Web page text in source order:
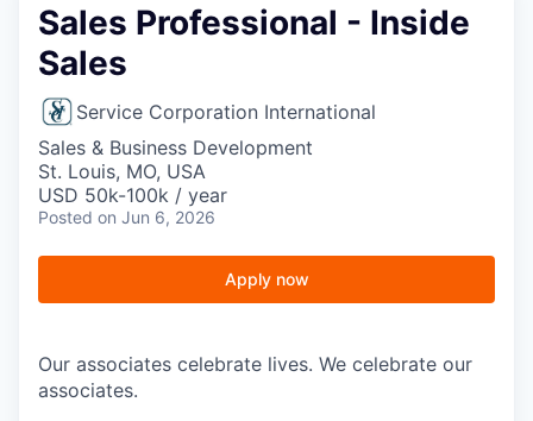
Sales Professional - Inside
Sales
Service Corporation International
Sales & Business Development
St. Louis, MO, USA
USD 50k-100k / year
Posted on Jun 6, 2026
Apply now
Our associates celebrate lives. We celebrate our
associates.